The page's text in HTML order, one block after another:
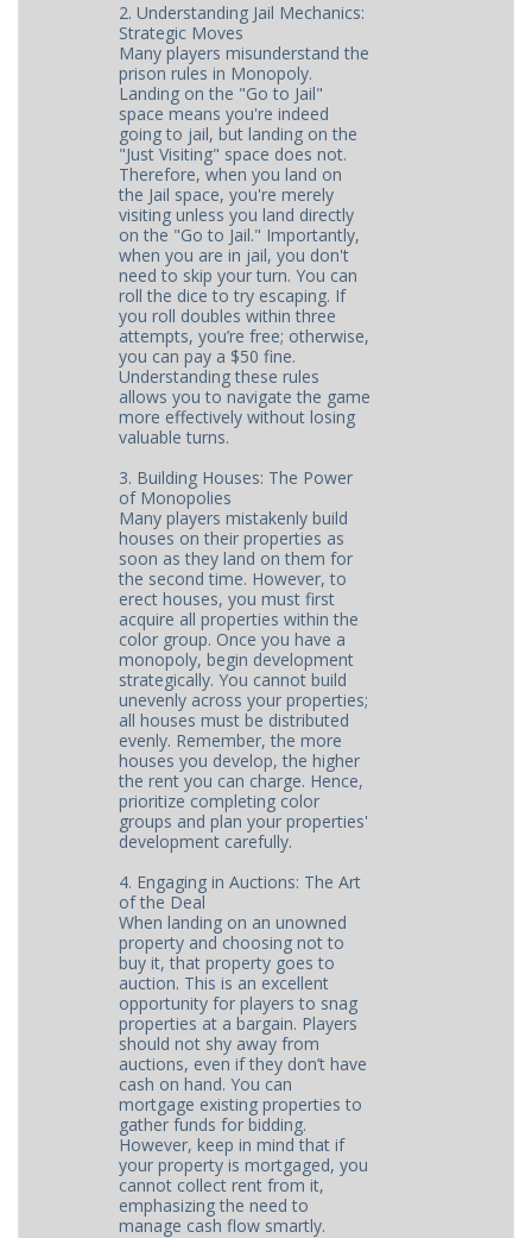
2. Understanding Jail Mechanics:
Strategic Moves
Many players misunderstand the
prison rules in Monopoly.
Landing on the "Go to Jail"
space means you're indeed
going to jail, but landing on the
"Just Visiting" space does not.
Therefore, when you land on
the Jail space, you're merely
visiting unless you land directly
on the "Go to Jail." Importantly,
when you are in jail, you don't
need to skip your turn. You can
roll the dice to try escaping. If
you roll doubles within three
attempts, you’re free; otherwise,
you can pay a $50 fine.
Understanding these rules
allows you to navigate the game
more effectively without losing
valuable turns.
3. Building Houses: The Power
of Monopolies
Many players mistakenly build
houses on their properties as
soon as they land on them for
the second time. However, to
erect houses, you must first
acquire all properties within the
color group. Once you have a
monopoly, begin development
strategically. You cannot build
unevenly across your properties;
all houses must be distributed
evenly. Remember, the more
houses you develop, the higher
the rent you can charge. Hence,
prioritize completing color
groups and plan your properties'
development carefully.
4. Engaging in Auctions: The Art
of the Deal
When landing on an unowned
property and choosing not to
buy it, that property goes to
auction. This is an excellent
opportunity for players to snag
properties at a bargain. Players
should not shy away from
auctions, even if they don’t have
cash on hand. You can
mortgage existing properties to
gather funds for bidding.
However, keep in mind that if
your property is mortgaged, you
cannot collect rent from it,
emphasizing the need to
manage cash flow smartly.